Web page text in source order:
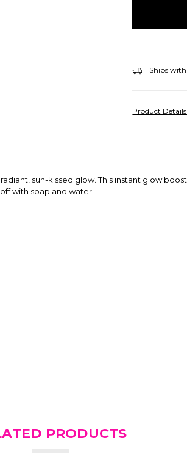
Ships
Product
sun-kissed glow. This instant glow
with soap and water.
PRODUCTS